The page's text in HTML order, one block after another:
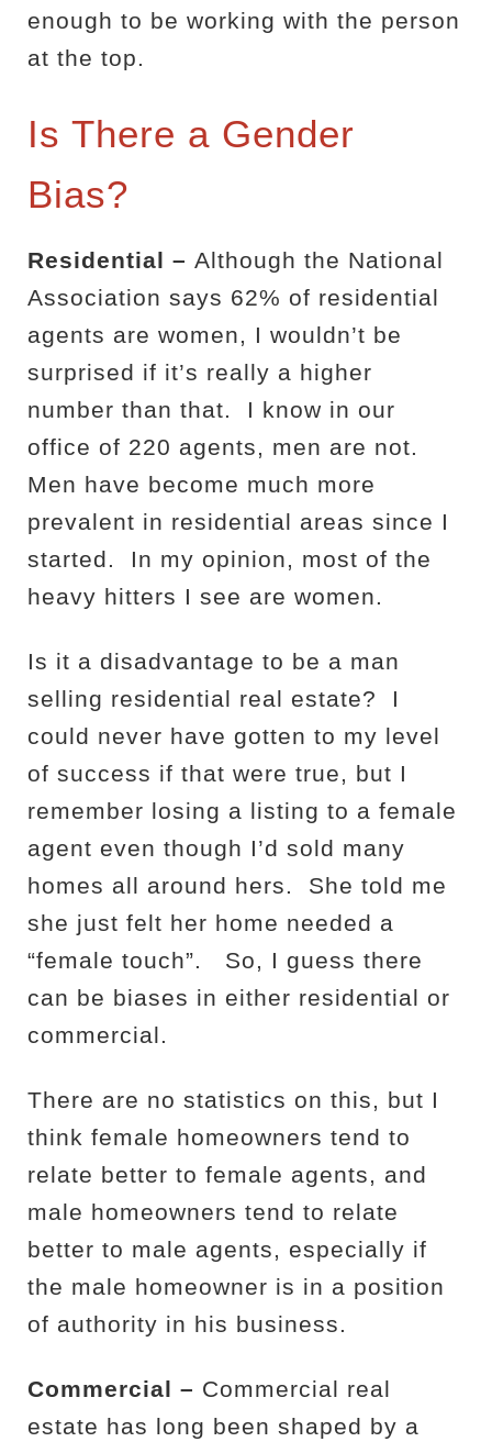
enough to be working with the person
at the top.
Is There a Gender
Bias?
Residential – Although the National
Association says 62% of residential
agents are women, I wouldn’t be
surprised if it’s really a higher
number than that.
I know in our
office of 220 agents, men are not.
Men have become much more
prevalent in residential areas since I
started.
In my opinion, most of the
heavy hitters I see are women.
Is it a disadvantage to be a man
selling residential real estate?
I
could never have gotten to my level
of success if that were true, but I
remember losing a listing to a female
agent even though I’d sold many
homes all around hers.
She told me
she just felt her home needed a
“female touch”.
So, I guess there
can be biases in either residential or
commercial.
There are no statistics on this, but I
think female homeowners tend to
relate better to female agents, and
male homeowners tend to relate
better to male agents, especially if
the male homeowner is in a position
of authority in his business.
Commercial – Commercial real
estate has long been shaped by a